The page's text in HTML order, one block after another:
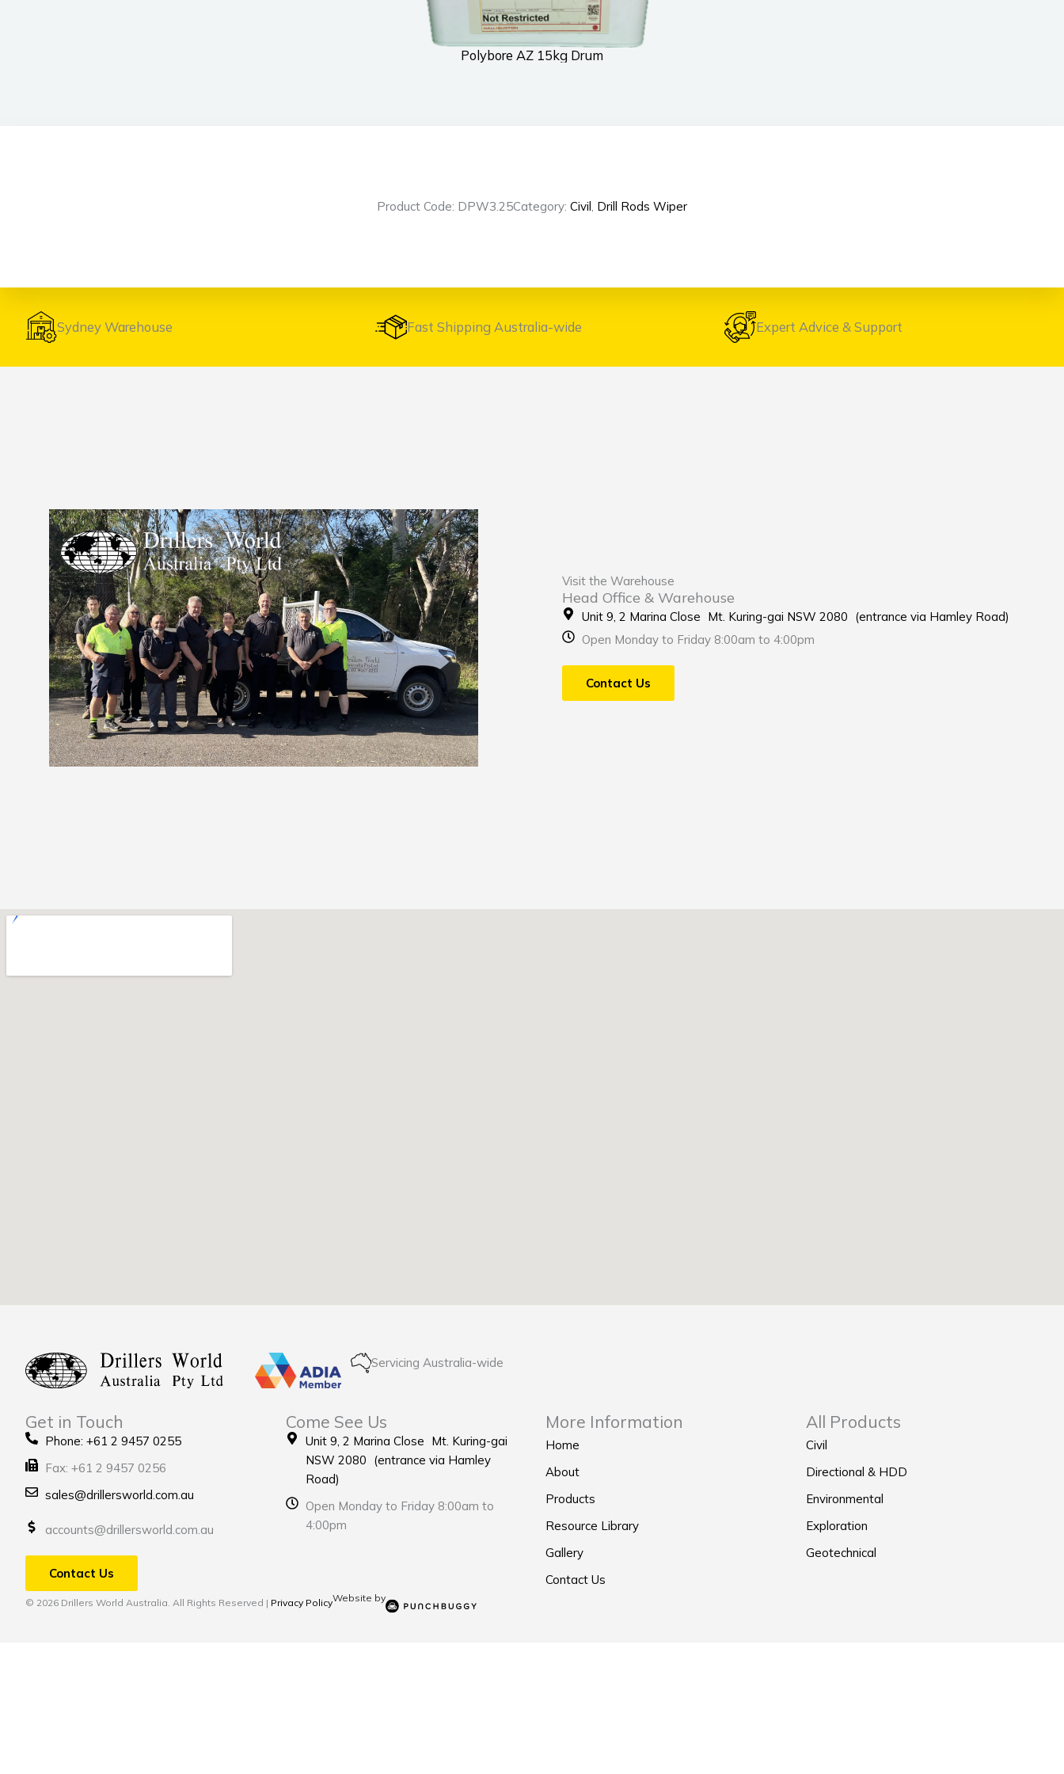
Polybore AZ 15kg Drum
Product Code: DPW3.25Category: Civil, Drill Rods Wiper
Sydney Warehouse Fast Shipping Australia-wide Expert Advice & Support
Visit the Warehouse
Head Office & Warehouse
Unit 9, 2 Marina Close Mt. Kuring-gai NSW 2080 (entrance via Hamley Road)
Open Monday to Friday 8:00am to 4:00pm
Contact Us
Servicing Australia-wide
Get in Touch
Phone: +61 2 9457 0255
Fax: +61 2 9457 0256
sales@drillersworld.com.au
accounts@drillersworld.com.au
Contact Us
Come See Us
Unit 9, 2 Marina Close Mt. Kuring-gai
NSW 2080 (entrance via Hamley
Road)
Open Monday to Friday 8:00am to
4:00pm
More Information
Home
About
Products
Resource Library
Gallery
Contact Us
All Products
Civil
Directional & HDD
Environmental
Exploration
Geotechnical
© 2026 Drillers World Australia. All Rights Reserved | Privacy PolicyWebsite by